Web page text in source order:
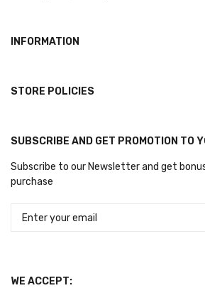
INFORMATION
STORE POLICIES
SUBSCRIBE AND GET PROMOTION TO
Subscribe to our Newsletter and get
purchase
WE ACCEPT: